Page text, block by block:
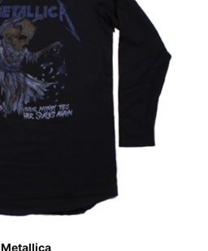
Metallica